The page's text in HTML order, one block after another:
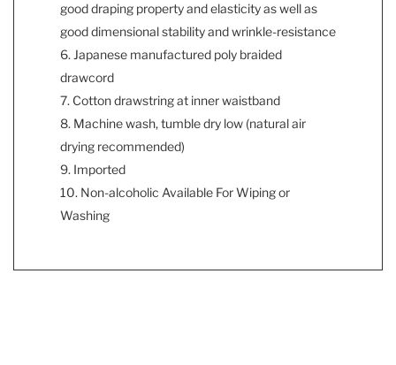
good draping property and elasticity as well as
good dimensional stability and wrinkle-resistance
6. Japanese manufactured poly braided
drawcord
7. Cotton drawstring at inner waistband
8. Machine wash, tumble dry low (natural air
drying recommended)
9. Imported
10. Non-alcoholic Available For Wiping or
Washing